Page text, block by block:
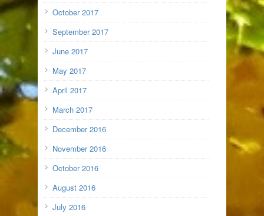
October 2017
September 2017
June 2017
May 2017
April 2017
March 2017
December 2016
November 2016
October 2016
August 2016
July 2016